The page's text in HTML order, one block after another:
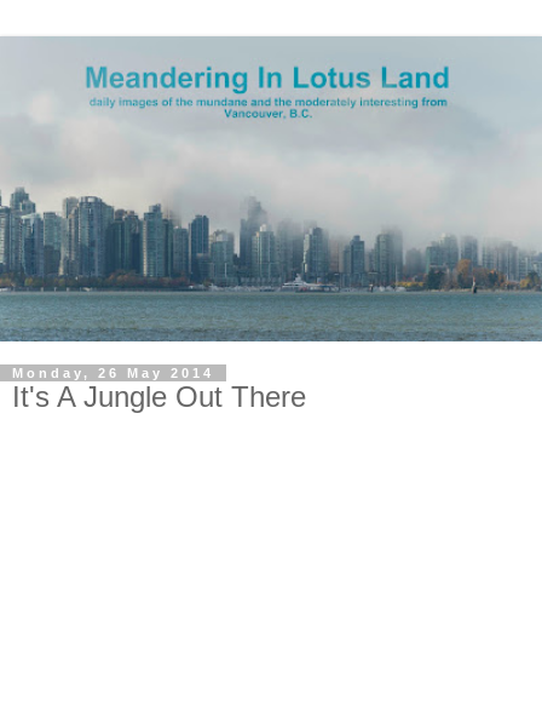
Monday, 26 May 2014
It's A Jungle Out There